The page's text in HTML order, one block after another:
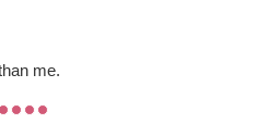
me.